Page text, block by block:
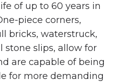
of up to 60 years in
piece corners,
bricks, waterstruck,
stone slips, allow for
are capable of being
for more demanding